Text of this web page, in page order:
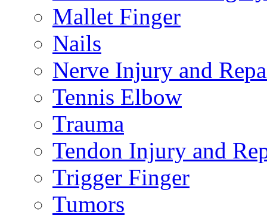
Mallet Finger
Nails
Nerve Injury and
Tennis Elbow
Trauma
Tendon Injury and
Trigger Finger
Tumors